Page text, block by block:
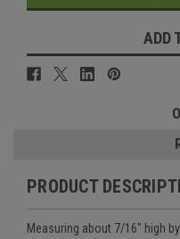
ADD
PRODUCT
Measuring about 7/16" high